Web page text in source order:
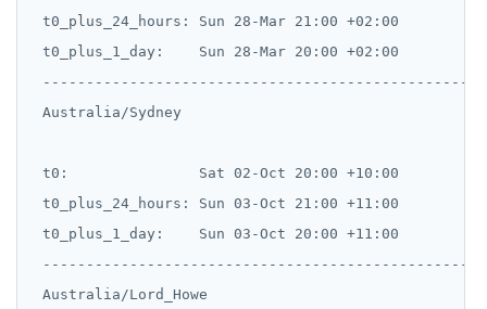
t0_plus_24_hours: Sun 28-Mar 21:00 +02:00
t0_plus_1_day:    Sun 28-Mar 20:00 +02:00
--------------------------------------------------
Australia/Sydney
t0:               Sat 02-Oct 20:00 +10:00
t0_plus_24_hours: Sun 03-Oct 21:00 +11:00
t0_plus_1_day:    Sun 03-Oct 20:00 +11:00
--------------------------------------------------
Australia/Lord_Howe